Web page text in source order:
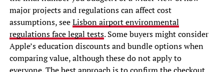
major projects and regulations can affect cost
assumptions, seeLisbon airport environmental
regulations face legal tests. Some buyers might consider
Apple’s education discounts and bundle options when
comparing value, although these do not apply to